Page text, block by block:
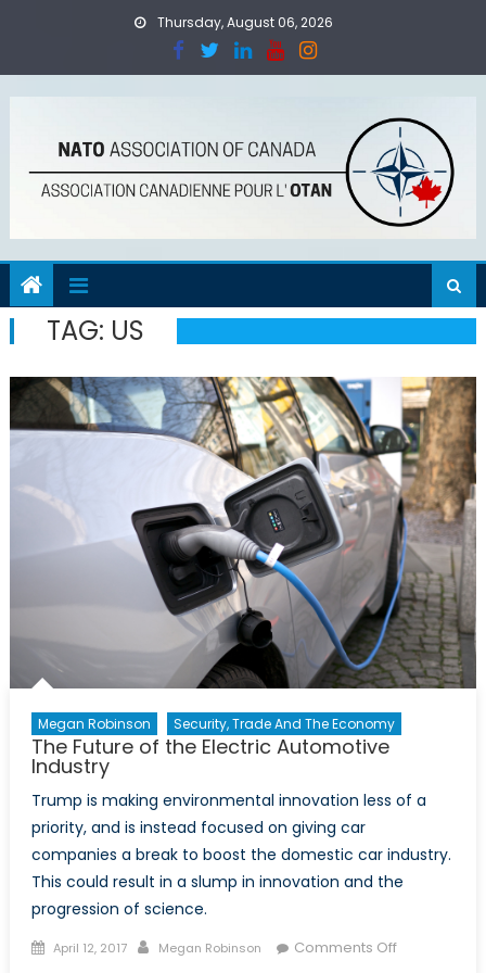
Thursday, August 06, 2026
TAG: US
Megan Robinson Security, Trade And The Economy
The Future of the Electric Automotive
Industry
Trump is making environmental innovation less of a
priority, and is instead focused on giving car
companies a break to boost the domestic car industry.
This could result in a slump in innovation and the
progression of science.
Posted
April 12, 2017 Author
Megan Robinson Comments Offon